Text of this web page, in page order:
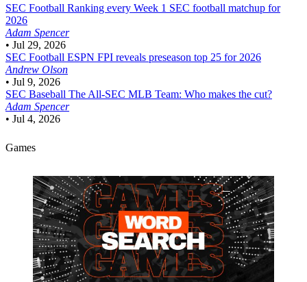
SEC Football Ranking every Week 1 SEC football matchup for
2026
Adam Spencer
• Jul 29, 2026
SEC Football ESPN FPI reveals preseason top 25 for 2026
Andrew Olson
• Jul 9, 2026
SEC Baseball The All-SEC MLB Team: Who makes the cut?
Adam Spencer
• Jul 4, 2026
Games